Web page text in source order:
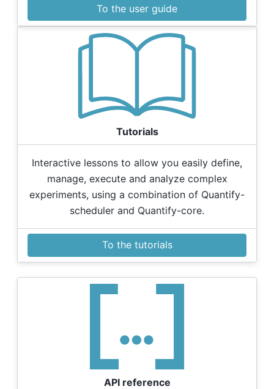
To the user guide
Tutorials
Interactive lessons to allow you easily define,
manage, execute and analyze complex
experiments, using a combination of Quantify-
scheduler and Quantify-core.
To the tutorials
API reference